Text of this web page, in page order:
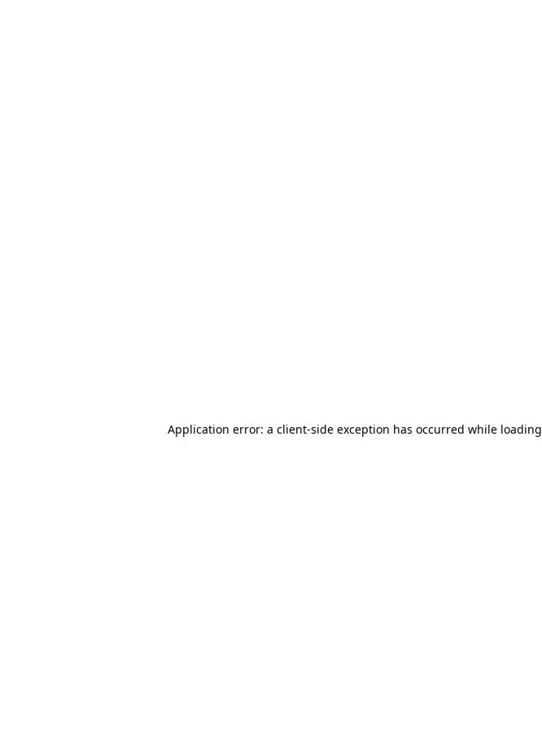
Application error: a client-side exception has occurred while loading